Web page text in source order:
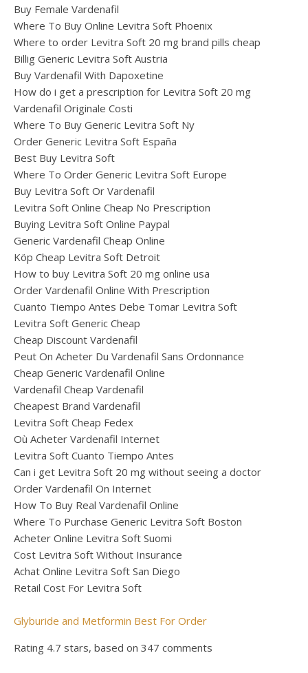
Buy Female Vardenafil
Where To Buy Online Levitra Soft Phoenix
Where to order Levitra Soft 20 mg brand pills cheap
Billig Generic Levitra Soft Austria
Buy Vardenafil With Dapoxetine
How do i get a prescription for Levitra Soft 20 mg
Vardenafil Originale Costi
Where To Buy Generic Levitra Soft Ny
Order Generic Levitra Soft España
Best Buy Levitra Soft
Where To Order Generic Levitra Soft Europe
Buy Levitra Soft Or Vardenafil
Levitra Soft Online Cheap No Prescription
Buying Levitra Soft Online Paypal
Generic Vardenafil Cheap Online
Köp Cheap Levitra Soft Detroit
How to buy Levitra Soft 20 mg online usa
Order Vardenafil Online With Prescription
Cuanto Tiempo Antes Debe Tomar Levitra Soft
Levitra Soft Generic Cheap
Cheap Discount Vardenafil
Peut On Acheter Du Vardenafil Sans Ordonnance
Cheap Generic Vardenafil Online
Vardenafil Cheap Vardenafil
Cheapest Brand Vardenafil
Levitra Soft Cheap Fedex
Où Acheter Vardenafil Internet
Levitra Soft Cuanto Tiempo Antes
Can i get Levitra Soft 20 mg without seeing a doctor
Order Vardenafil On Internet
How To Buy Real Vardenafil Online
Where To Purchase Generic Levitra Soft Boston
Acheter Online Levitra Soft Suomi
Cost Levitra Soft Without Insurance
Achat Online Levitra Soft San Diego
Retail Cost For Levitra Soft
Glyburide and Metformin Best For Order
Rating 4.7 stars, based on 347 comments